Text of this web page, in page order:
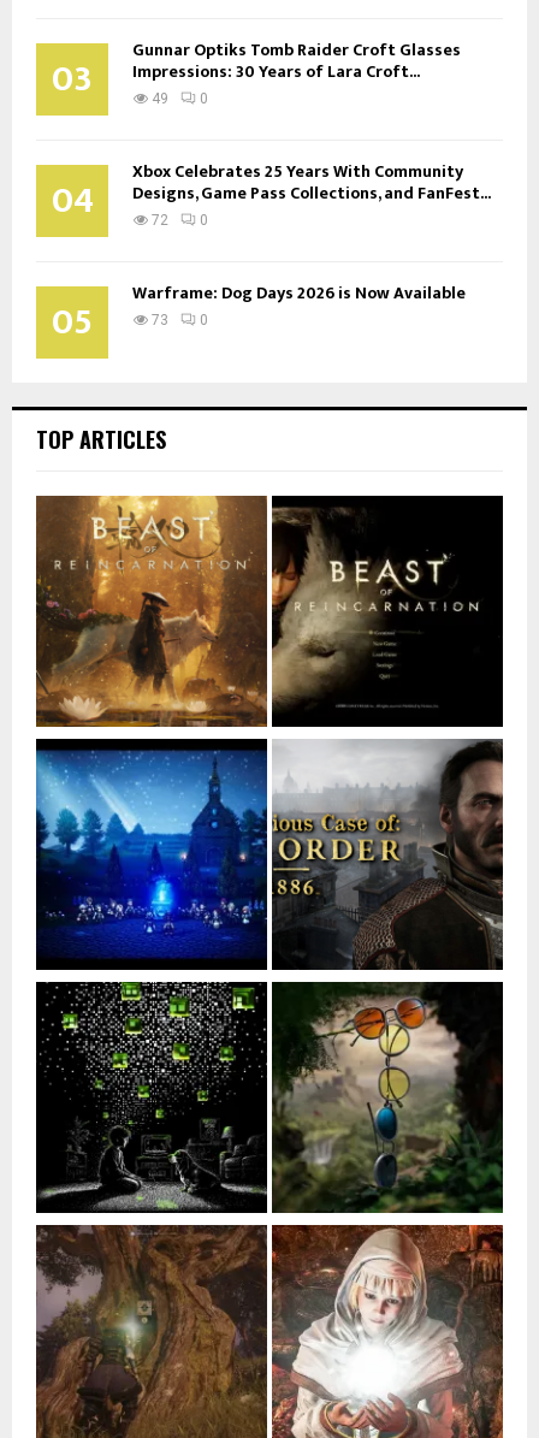
03 Gunnar Optiks Tomb Raider Croft Glasses
Impressions: 30 Years of Lara Croft...
49 0
04 Xbox Celebrates 25 Years With Community
Designs, Game Pass Collections, and FanFest...
72 0
05 Warframe: Dog Days 2026 is Now Available
73 0
TOP ARTICLES